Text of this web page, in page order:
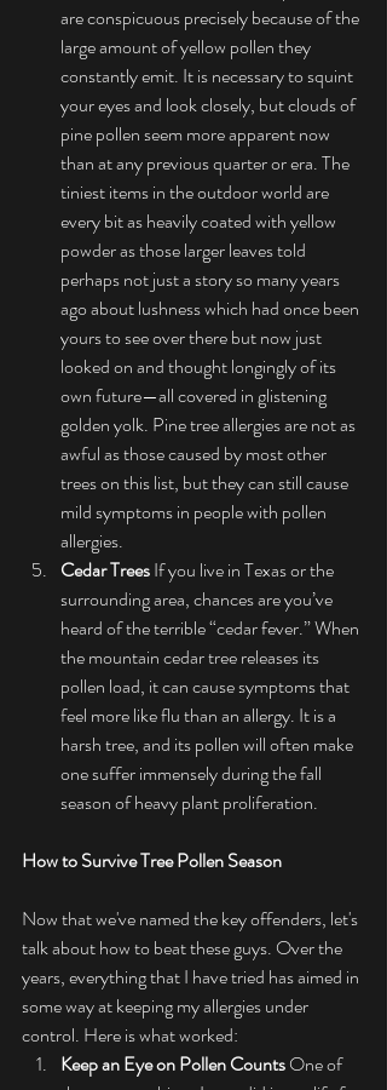
are conspicuous precisely because of the
large amount of yellow pollen they
constantly emit. It is necessary to squint
your eyes and look closely, but clouds of
pine pollen seem more apparent now
than at any previous quarter or era. The
tiniest items in the outdoor world are
every bit as heavily coated with yellow
powder as those larger leaves told
perhaps not just a story so many years
ago about lushness which had once been
yours to see over there but now just
looked on and thought longingly of its
own future—all covered in glistening
golden yolk. Pine tree allergies are not as
awful as those caused by most other
trees on this list, but they can still cause
mild symptoms in people with pollen
allergies.
Cedar Trees If you live in Texas or the
surrounding area, chances are you’ve
heard of the terrible “cedar fever.” When
the mountain cedar tree releases its
pollen load, it can cause symptoms that
feel more like flu than an allergy. It is a
harsh tree, and its pollen will often make
one suffer immensely during the fall
season of heavy plant proliferation.
How to Survive Tree Pollen Season
Now that we've named the key offenders, let's
talk about how to beat these guys. Over the
years, everything that I have tried has aimed in
some way at keeping my allergies under
control. Here is what worked:
Keep an Eye on Pollen Counts One of